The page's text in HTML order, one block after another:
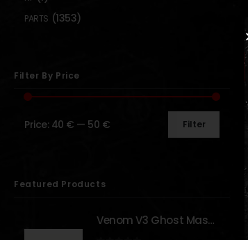
PARTS (1353)
Filter By Price
Filter
Price: 40 € — 50 €
Featured Products
Venom V3 Ghost Mask - [NB TACTICAL]